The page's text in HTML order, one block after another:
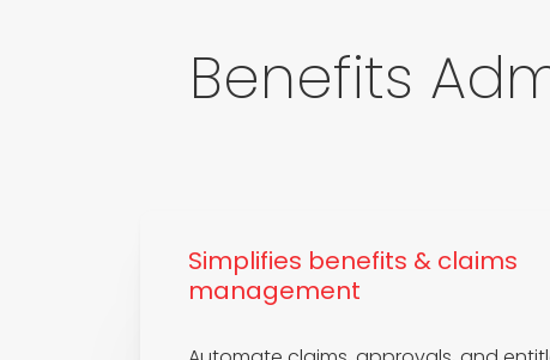
Benefits
Simplifies benefits & claims
management